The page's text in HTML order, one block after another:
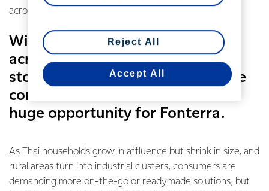
across the country – a staple of Thai modern life.
With 13,000 convenience stores
across the country – that’s one
store for every 5,000 people – the
convenience store channel is a
huge opportunity for Fonterra.
As Thai households grow in affluence but shrink in size, and
rural areas turn into industrial clusters, consumers are
demanding more on-the-go or readymade solutions, but
Reject All
Accept All